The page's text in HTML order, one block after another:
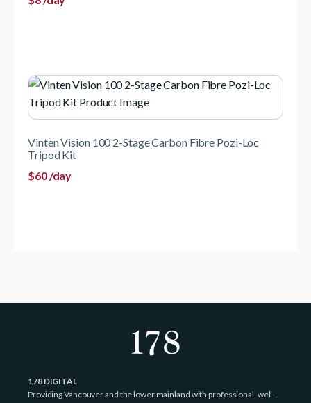
Vinten Vision 100 2-Stage Carbon Fibre Pozi-Loc
Tripod Kit
$60/day
178 DIGITAL
Providing Vancouver and the lower mainland with professional, well-